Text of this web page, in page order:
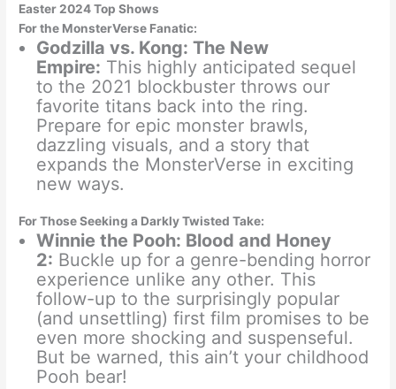
Easter 2024 Top Shows
For the MonsterVerse Fanatic:
Godzilla vs. Kong: The New
Empire: This highly anticipated sequel
to the 2021 blockbuster throws our
favorite titans back into the ring.
Prepare for epic monster brawls,
dazzling visuals, and a story that
expands the MonsterVerse in exciting
new ways.
For Those Seeking a Darkly Twisted Take:
Winnie the Pooh: Blood and Honey
2: Buckle up for a genre-bending horror
experience unlike any other. This
follow-up to the surprisingly popular
(and unsettling) first film promises to be
even more shocking and suspenseful.
But be warned, this ain’t your childhood
Pooh bear!